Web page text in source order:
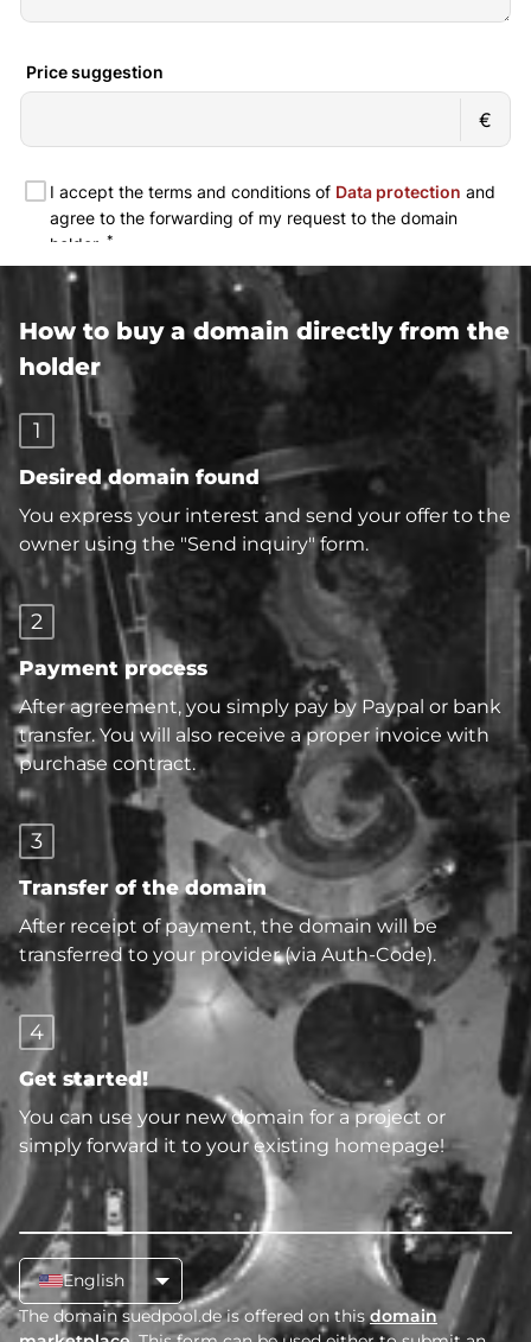
How to buy a domain directly from the
holder
1
Desired domain found
You express your interest and send your offer to the
owner using the "Send inquiry" form.
2
Payment process
After agreement, you simply pay by Paypal or bank
transfer. You will also receive a proper invoice with
purchase contract.
3
Transfer of the domain
After receipt of payment, the domain will be
transferred to your provider (via Auth-Code).
4
Get started!
You can use your new domain for a project or
simply forward it to your existing homepage!
English
The domain suedpool.de is offered on thisdomain